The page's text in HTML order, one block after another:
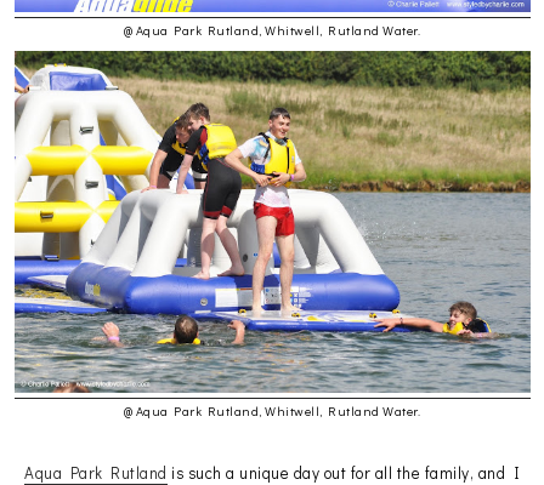
@ Aqua Park Rutland, Whitwell, Rutland Water.
@ Aqua Park Rutland, Whitwell, Rutland Water.
Aqua Park Rutland is such a unique day out for all the family, and I